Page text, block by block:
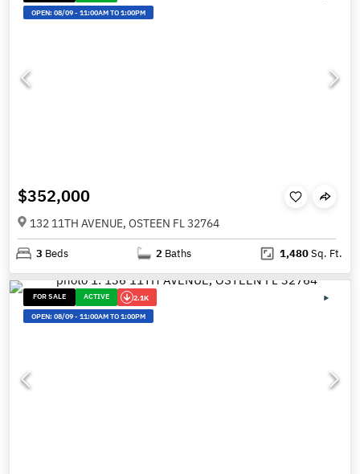
OPEN:08/09-11:00AM TO 1:00PM
$352,000
132 11TH AVENUE, OSTEEN FL 32764
3 Beds 2 Baths 1,480Sq. Ft.
FOR SALE ACTIVE 2.1K
OPEN:08/09-11:00AM TO 1:00PM